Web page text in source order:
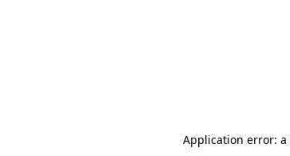
Application error: